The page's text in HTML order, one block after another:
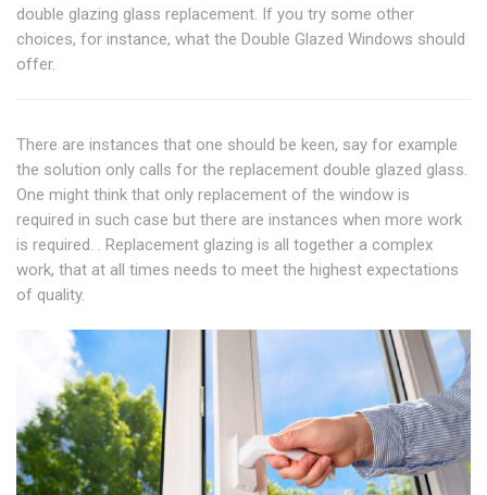
double glazing glass replacement. If you try some other
choices, for instance, what the Double Glazed Windows should
offer.
There are instances that one should be keen, say for example
the solution only calls for the replacement double glazed glass.
One might think that only replacement of the window is
required in such case but there are instances when more work
is required. . Replacement glazing is all together a complex
work, that at all times needs to meet the highest expectations
of quality.